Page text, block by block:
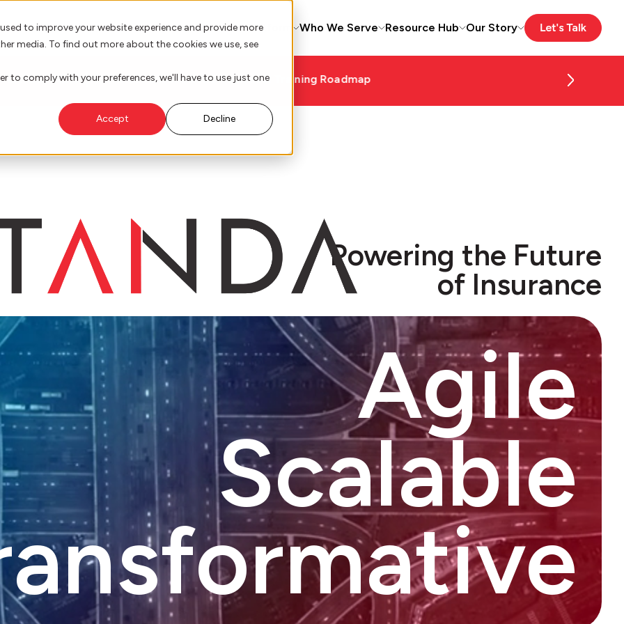
to improve your website experience and provide more
media. To find out more about the cookies we use, see
to comply with your preferences, we'll have to use just one
Accept Decline
AI InnovationPlatform Who We Serve Resource Hub Our Story
Training Roadmap
Powering the Future
of Insurance
Agile
Scalable